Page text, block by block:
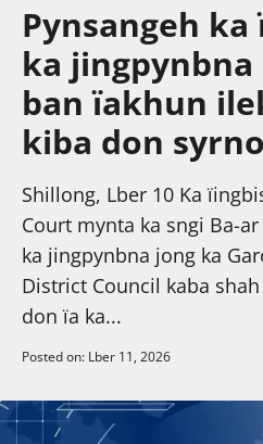
Pynsangeh
ka jingpynbna
ban ïakhun
kiba don
Shillong, Lber 10 Ka
Court mynta ka sngi Ba-
ka jingpynbna jong ka
District Council kaba
don ïa ka...
Posted on: Lber 11, 2026